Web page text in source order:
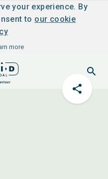
your experience. By
to our cookie
more